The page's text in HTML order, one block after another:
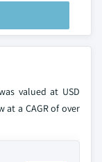
valued at USD
at a CAGR of over